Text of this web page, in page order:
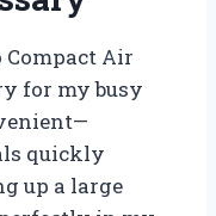
Compact Air
for my busy
quickly
up a large